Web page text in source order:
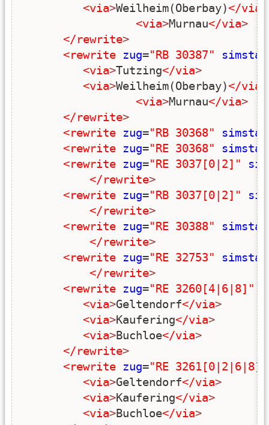
<via>Weilheim(Oberbay)</via
<via>Murnau</via>
</rewrite>
<rewrite zug="RB 30387"
<via>Tutzing</via>
<via>Weilheim(Oberbay)</via
<via>Murnau</via>
</rewrite>
<rewrite zug="RB 30368"
<rewrite zug="RE 30368"
<rewrite zug="RE 3037[0|2]"
</rewrite>
<rewrite zug="RB 3037[0|2]"
</rewrite>
<rewrite zug="RE 30388"
</rewrite>
<rewrite zug="RE 32753"
</rewrite>
<rewrite zug="RE 3260[4|6|8]"
<via>Geltendorf</via>
<via>Kaufering</via>
<via>Buchloe</via>
</rewrite>
<rewrite zug="RE 3261[0|2|6|8]"
<via>Geltendorf</via>
<via>Kaufering</via>
<via>Buchloe</via>